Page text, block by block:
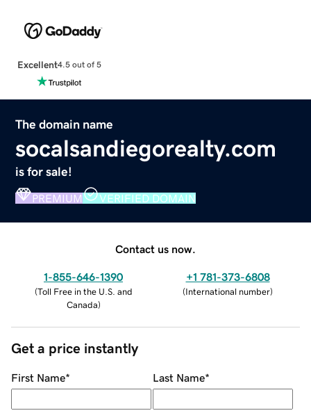
Excellent4.5 out of 5
The domain name
socalsandiegorealty.com
is for sale!
PREMIUM VERIFIED DOMAIN
Contact us now.
1-855-646-1390
(Toll Free in the U.S. and
Canada)
+1 781-373-6808
(International number)
Get a price instantly
First Name* Last Name*